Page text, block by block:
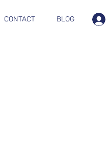
CONTACT BLOG